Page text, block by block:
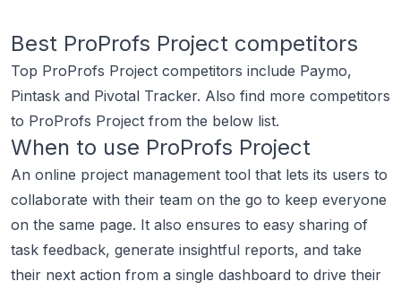
Best ProProfs Project competitors
Top ProProfs Project competitors include Paymo,
Pintask and Pivotal Tracker. Also find more competitors
to ProProfs Project from the below list.
When to use ProProfs Project
An online project management tool that lets its users to
collaborate with their team on the go to keep everyone
on the same page. It also ensures to easy sharing of
task feedback, generate insightful reports, and take
their next action from a single dashboard to drive their